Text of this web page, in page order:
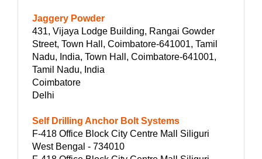
Jaggery Powder
431, Vijaya Lodge Building, Rangai Gowder
Street, Town Hall, Coimbatore-641001, Tamil
Nadu, India, Town Hall, Coimbatore-641001,
Tamil Nadu, India
Coimbatore
Delhi
Self Drilling Anchor Bolt Systems
F-418 Office Block City Centre Mall Siliguri
West Bengal - 734010